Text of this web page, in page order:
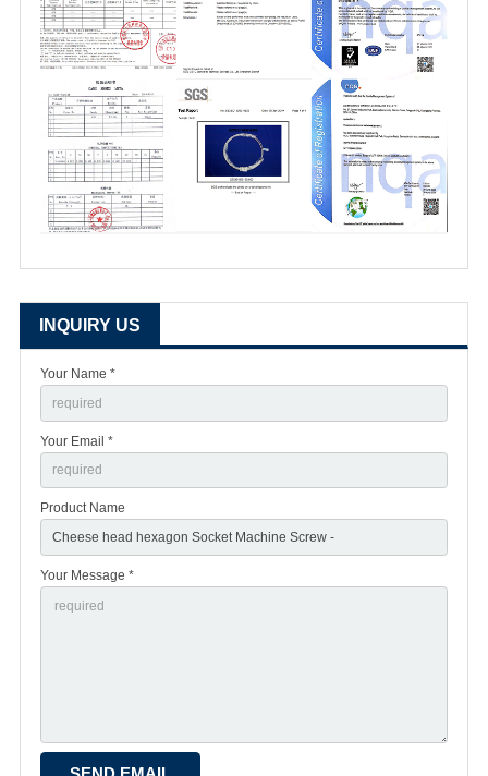
INQUIRY US
Your Name *
Your Email *
Product Name
Your Message *